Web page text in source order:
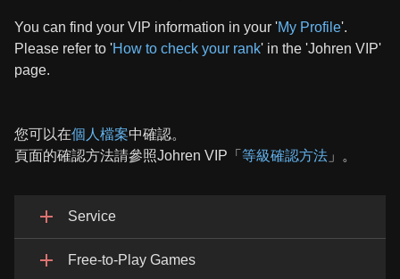
You can find your VIP information in your 'My Profile'.
Please refer to 'How to check your rank' in the 'Johren VIP'
page.
您可以在個人檔案中確認。
頁面的確認方法請參照Johren VIP「 等級確認方法 」。
Service
Free-to-Play Games